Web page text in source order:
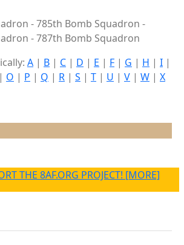
- 785th Bomb Squadron -
- 787th Bomb Squadron
A | B | C | D | E | F | G | H | I |
| O | P | Q | R | S | T | U | V | W | X
THE 8AF.ORG PROJECT! [MORE]